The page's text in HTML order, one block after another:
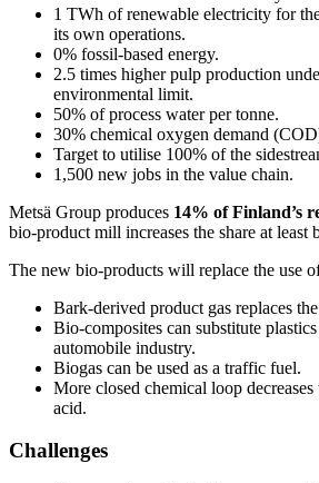
1 TWh of renewable electricity for
its own operations.
0% fossil-based energy.
2.5 times higher pulp production
environmental limit.
50% of process water per tonne.
30% chemical oxygen demand
Target to utilise 100% of the
1,500 new jobs in the value chain.
Metsä Group produces 14% of Finland’s
bio-product mill increases the share at least
The new bio-products will replace the use
Bark-derived product gas replaces
Bio-composites can substitute
automobile industry.
Biogas can be used as a traffic fuel.
More closed chemical loop
acid.
Challenges